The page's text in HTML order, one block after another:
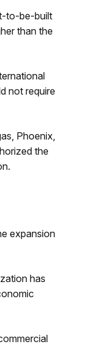
to-be-built
than the
not require
Phoenix,
the
expansion
has